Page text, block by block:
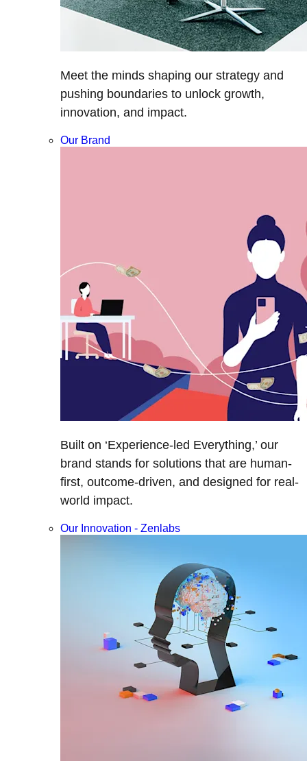
Meet the minds shaping our strategy and
pushing boundaries to unlock growth,
innovation, and impact.
Our Brand
Built on ‘Experience-led Everything,’ our
brand stands for solutions that are human-
first, outcome-driven, and designed for real-
world impact.
Our Innovation - Zenlabs